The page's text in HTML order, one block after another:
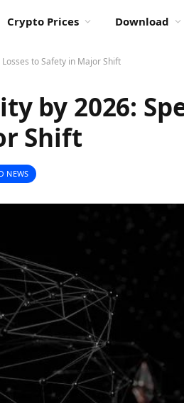
Crypto Prices Download
to Safety in Major Shift
by 2026:
Shift
NEWS